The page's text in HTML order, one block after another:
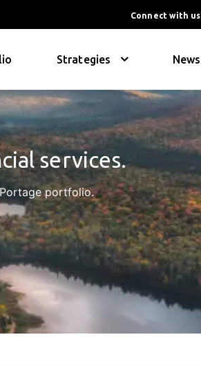
Connect with us
Strategies News
services.
portfolio.